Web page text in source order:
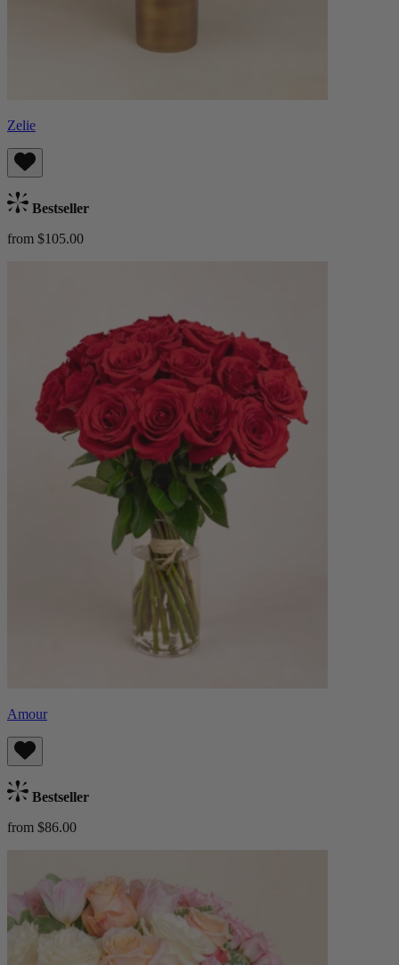
Zelie
Bestseller
from $105.00
Amour
Bestseller
from $86.00